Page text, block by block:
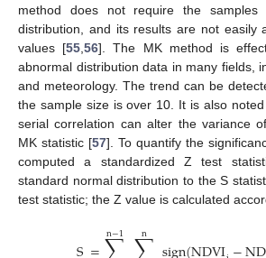
method does not require the
distribution, and its results are not easily
values [55,56]. The MK method is
abnormal distribution data in many fields,
and meteorology. The trend can be
the sample size is over 10. It is also
serial correlation can alter the variance
MK statistic [57]. To quantify the
computed a standardized Z test
standard normal distribution to the S
test statistic; the Z value is calculated
n−1 n